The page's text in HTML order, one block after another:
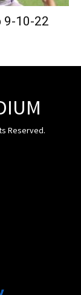
9-10-22
Reserved.